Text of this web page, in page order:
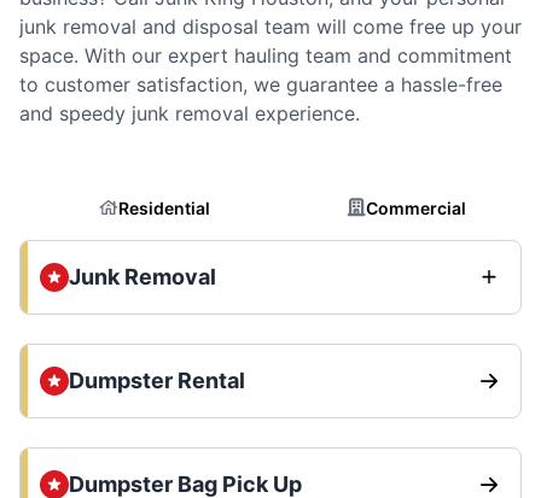
junk removal and disposal team will come free up your
space. With our expert hauling team and commitment
to customer satisfaction, we guarantee a hassle-free
and speedy junk removal experience.
Residential Commercial
Junk Removal
Dumpster Rental
Dumpster Bag Pick Up